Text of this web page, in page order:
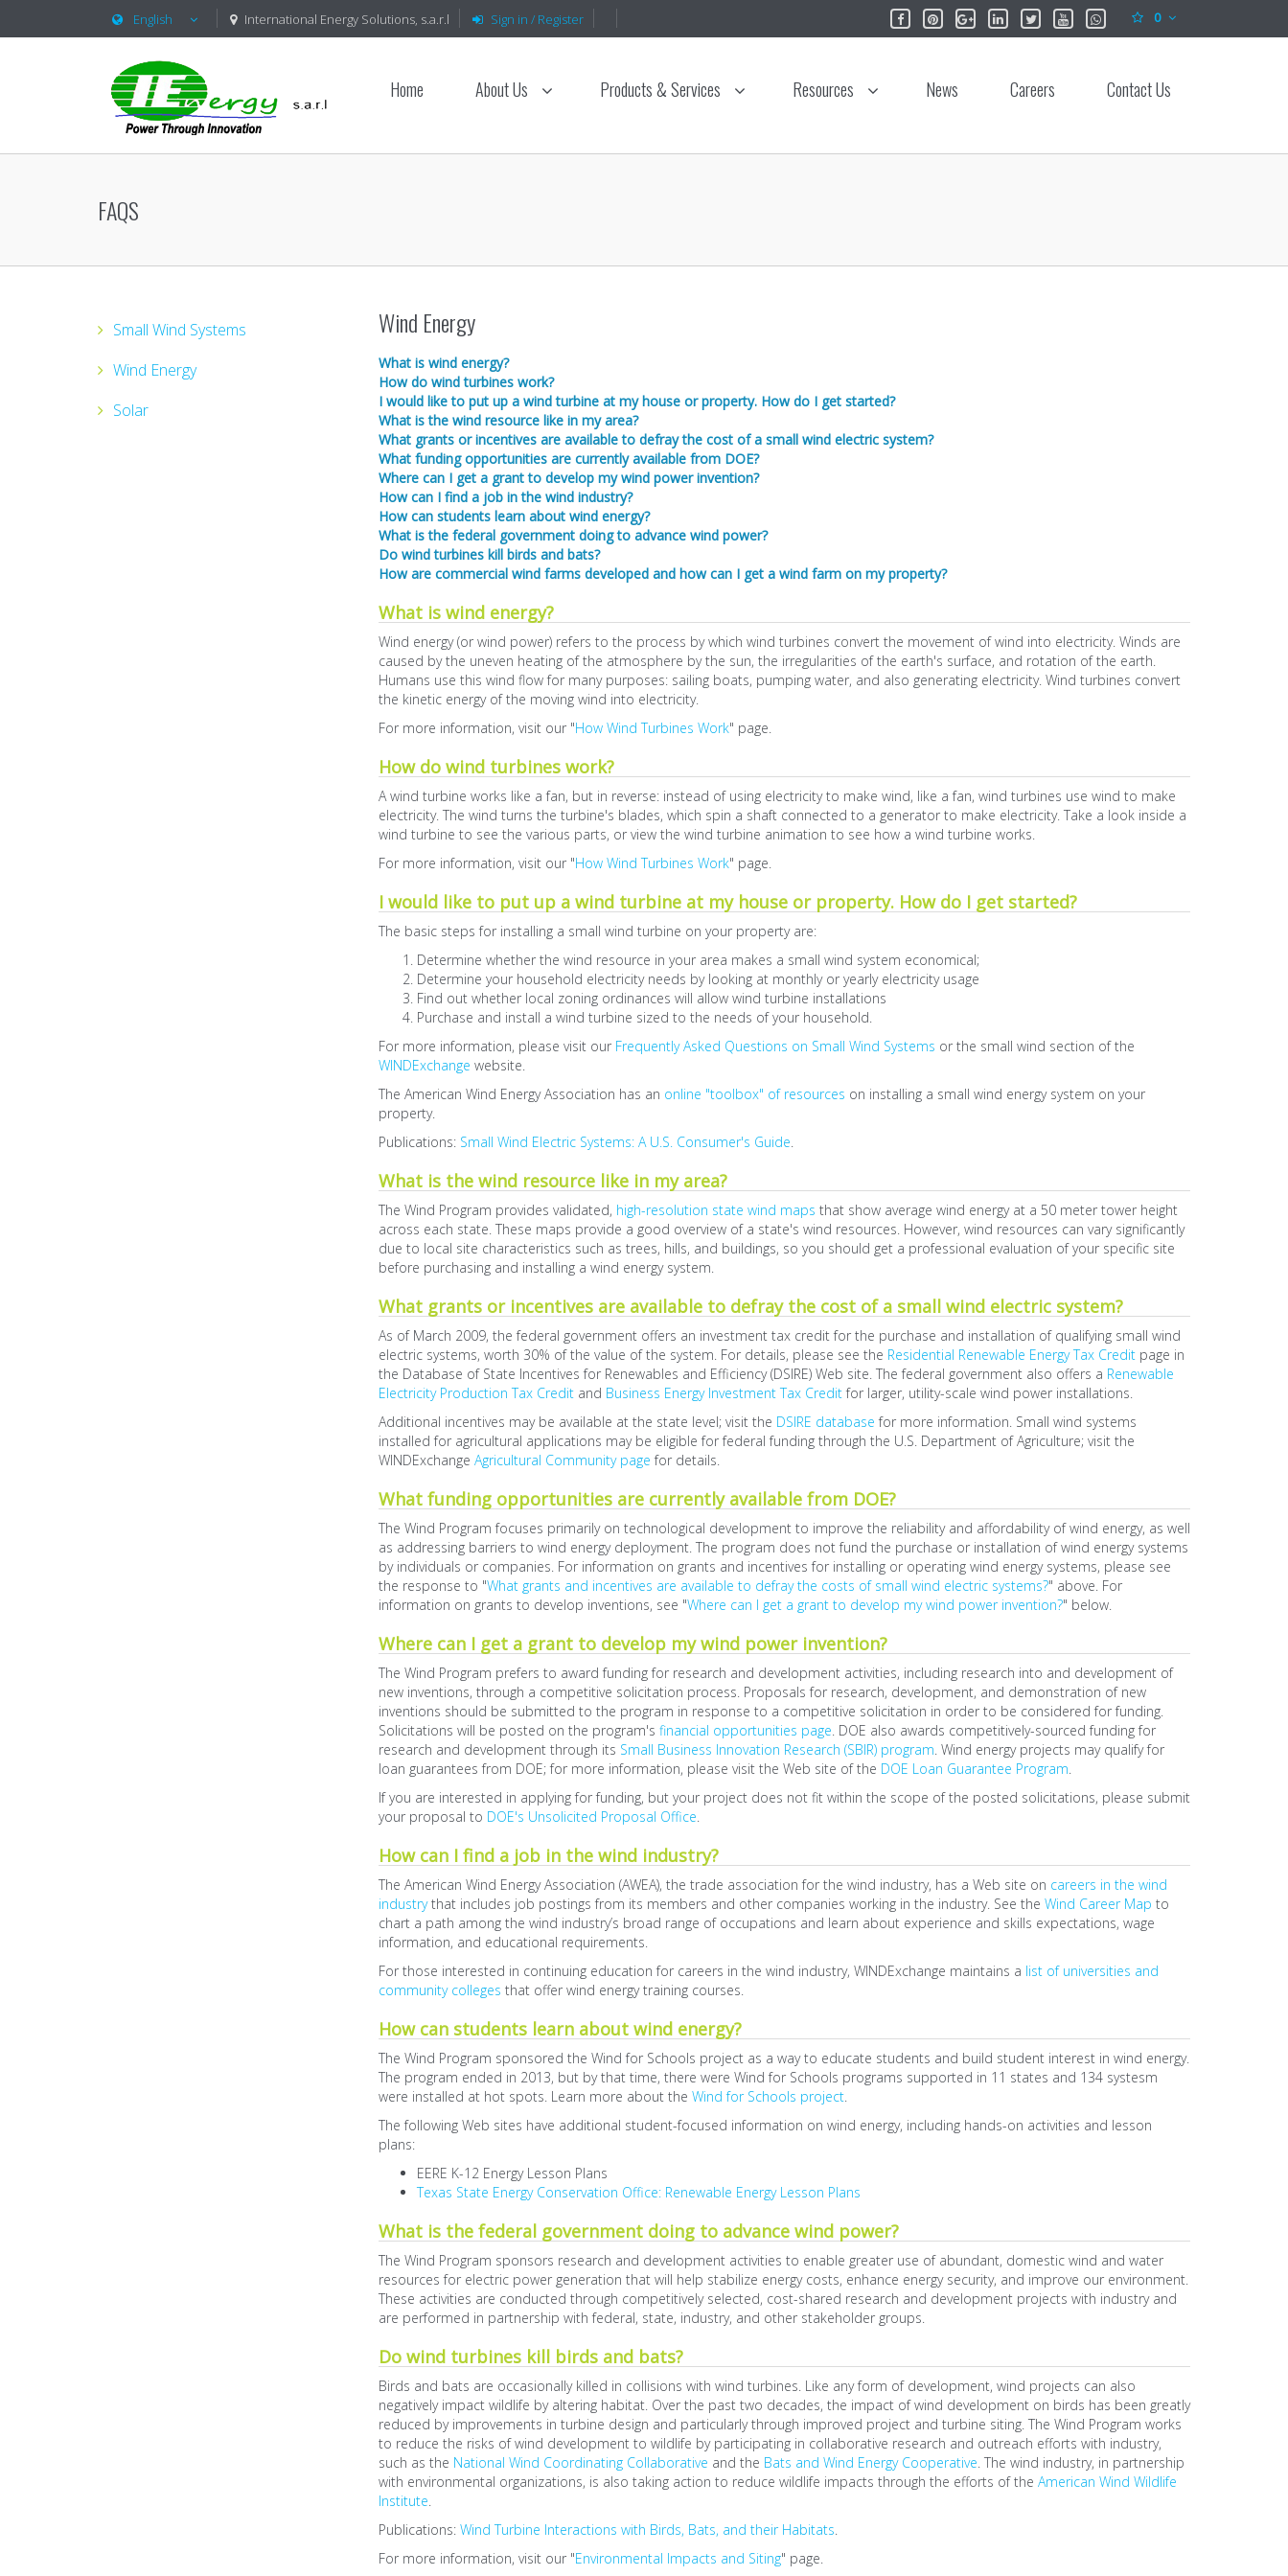
English International Energy Solutions, s.a.r.l Sign in / Register 0
Home About Us Products & Services Resources News Careers Contact Us
FAQS
Small Wind Systems
Wind Energy
Solar
Wind Energy
What is wind energy?
How do wind turbines work?
I would like to put up a wind turbine at my house or property. How do I get started?
What is the wind resource like in my area?
What grants or incentives are available to defray the cost of a small wind electric system?
What funding opportunities are currently available from DOE?
Where can I get a grant to develop my wind power invention?
How can I find a job in the wind industry?
How can students learn about wind energy?
What is the federal government doing to advance wind power?
Do wind turbines kill birds and bats?
How are commercial wind farms developed and how can I get a wind farm on my property?
What is wind energy?
Wind energy (or wind power) refers to the process by which wind turbines convert the movement of wind into electricity. Winds are
caused by the uneven heating of the atmosphere by the sun, the irregularities of the earth's surface, and rotation of the earth.
Humans use this wind flow for many purposes: sailing boats, pumping water, and also generating electricity. Wind turbines convert
the kinetic energy of the moving wind into electricity.
For more information, visit our "How Wind Turbines Work" page.
How do wind turbines work?
A wind turbine works like a fan, but in reverse: instead of using electricity to make wind, like a fan, wind turbines use wind to make
electricity. The wind turns the turbine's blades, which spin a shaft connected to a generator to make electricity. Take a look inside a
wind turbine to see the various parts, or view the wind turbine animation to see how a wind turbine works.
For more information, visit our "How Wind Turbines Work" page.
I would like to put up a wind turbine at my house or property. How do I get started?
The basic steps for installing a small wind turbine on your property are:
Determine whether the wind resource in your area makes a small wind system economical;
Determine your household electricity needs by looking at monthly or yearly electricity usage
Find out whether local zoning ordinances will allow wind turbine installations
Purchase and install a wind turbine sized to the needs of your household.
For more information, please visit our Frequently Asked Questions on Small Wind Systems or the small wind section of the
WINDExchange website.
The American Wind Energy Association has an online "toolbox" of resources on installing a small wind energy system on your
property.
Publications: Small Wind Electric Systems: A U.S. Consumer's Guide.
What is the wind resource like in my area?
The Wind Program provides validated, high-resolution state wind maps that show average wind energy at a 50 meter tower height
across each state. These maps provide a good overview of a state's wind resources. However, wind resources can vary significantly
due to local site characteristics such as trees, hills, and buildings, so you should get a professional evaluation of your specific site
before purchasing and installing a wind energy system.
What grants or incentives are available to defray the cost of a small wind electric system?
As of March 2009, the federal government offers an investment tax credit for the purchase and installation of qualifying small wind
electric systems, worth 30% of the value of the system. For details, please see the Residential Renewable Energy Tax Creditpage in
the Database of State Incentives for Renewables and Efficiency (DSIRE) Web site. The federal government also offers a Renewable
Electricity Production Tax Creditand Business Energy Investment Tax Creditfor larger, utility-scale wind power installations.
Additional incentives may be available at the state level; visit the DSIRE database for more information. Small wind systems
installed for agricultural applications may be eligible for federal funding through the U.S. Department of Agriculture; visit the
WINDExchange Agricultural Community page for details.
What funding opportunities are currently available from DOE?
The Wind Program focuses primarily on technological development to improve the reliability and affordability of wind energy, as well
as addressing barriers to wind energy deployment. The program does not fund the purchase or installation of wind energy systems
by individuals or companies. For information on grants and incentives for installing or operating wind energy systems, please see
the response to "What grants and incentives are available to defray the costs of small wind electric systems?" above. For
information on grants to develop inventions, see "Where can I get a grant to develop my wind power invention?" below.
Where can I get a grant to develop my wind power invention?
The Wind Program prefers to award funding for research and development activities, including research into and development of
new inventions, through a competitive solicitation process. Proposals for research, development, and demonstration of new
inventions should be submitted to the program in response to a competitive solicitation in order to be considered for funding.
Solicitations will be posted on the program's financial opportunities page. DOE also awards competitively-sourced funding for
research and development through its Small Business Innovation Research (SBIR) program. Wind energy projects may qualify for
loan guarantees from DOE; for more information, please visit the Web site of the DOE Loan Guarantee Program.
If you are interested in applying for funding, but your project does not fit within the scope of the posted solicitations, please submit
your proposal to DOE's Unsolicited Proposal Office.
How can I find a job in the wind industry?
The American Wind Energy Association (AWEA), the trade association for the wind industry, has a Web site on careers in the wind
industrythat includes job postings from its members and other companies working in the industry. See the Wind Career Map to
chart a path among the wind industry’s broad range of occupations and learn about experience and skills expectations, wage
information, and educational requirements.
For those interested in continuing education for careers in the wind industry, WINDExchange maintains a list of universities and
community colleges that offer wind energy training courses.
How can students learn about wind energy?
The Wind Program sponsored the Wind for Schools project as a way to educate students and build student interest in wind energy.
The program ended in 2013, but by that time, there were Wind for Schools programs supported in 11 states and 134 systesm
were installed at hot spots. Learn more about the Wind for Schools project.
The following Web sites have additional student-focused information on wind energy, including hands-on activities and lesson
plans:
EERE K-12 Energy Lesson Plans
Texas State Energy Conservation Office: Renewable Energy Lesson Plans
What is the federal government doing to advance wind power?
The Wind Program sponsors research and development activities to enable greater use of abundant, domestic wind and water
resources for electric power generation that will help stabilize energy costs, enhance energy security, and improve our environment.
These activities are conducted through competitively selected, cost-shared research and development projects with industry and
are performed in partnership with federal, state, industry, and other stakeholder groups.
Do wind turbines kill birds and bats?
Birds and bats are occasionally killed in collisions with wind turbines. Like any form of development, wind projects can also
negatively impact wildlife by altering habitat. Over the past two decades, the impact of wind development on birds has been greatly
reduced by improvements in turbine design and particularly through improved project and turbine siting. The Wind Program works
to reduce the risks of wind development to wildlife by participating in collaborative research and outreach efforts with industry,
such as the National Wind Coordinating Collaborative and the Bats and Wind Energy Cooperative. The wind industry, in partnership
with environmental organizations, is also taking action to reduce wildlife impacts through the efforts of the American Wind Wildlife
Institute.
Publications: Wind Turbine Interactions with Birds, Bats, and their Habitats.
For more information, visit our "Environmental Impacts and Siting" page.